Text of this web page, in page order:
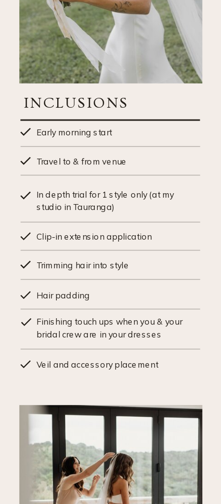
INCLUSIONS
Early morning start
Travel to & from venue
In depth trial for 1 style only (at my
studio in Tauranga)
Clip-in extension application
Trimming hair into style
Hair padding
Veil and accessory placement
Finishing touch ups when you & your
bridal crew are in your dresses